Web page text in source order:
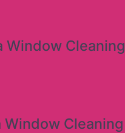
Window Cleaning
Window Cleaning